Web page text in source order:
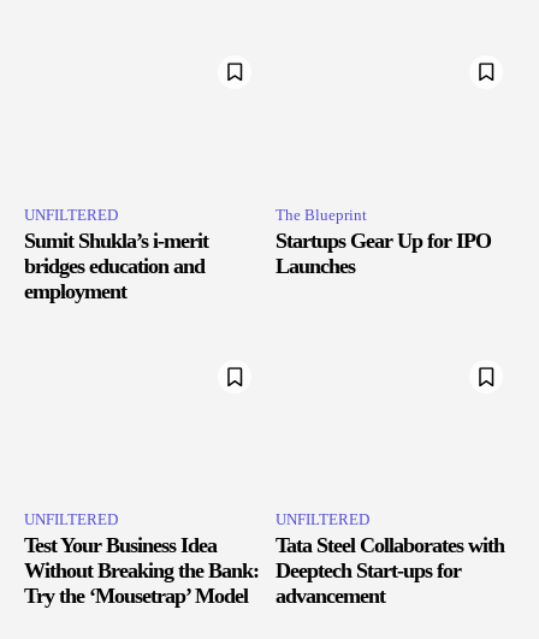
UNFILTERED
Sumit Shukla’s i-merit
bridges education and
employment
The Blueprint
Startups Gear Up for IPO
Launches
UNFILTERED
Test Your Business Idea
Without Breaking the Bank:
Try the ‘Mousetrap’ Model
UNFILTERED
Tata Steel Collaborates with
Deeptech Start-ups for
advancement